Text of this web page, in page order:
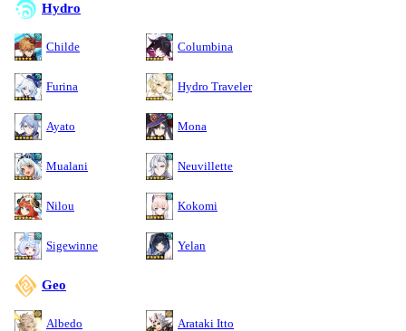
Hydro
Childe Columbina
Furina Hydro Traveler
Ayato Mona
Mualani Neuvillette
Nilou Kokomi
Sigewinne Yelan
Geo
Albedo Arataki Itto